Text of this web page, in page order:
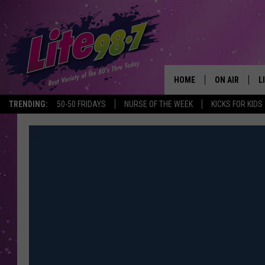
TRENDING: 50-50 FRIDAYS NURSE OF THE WEEK KICKS FOR KIDS
HOME ON AIR